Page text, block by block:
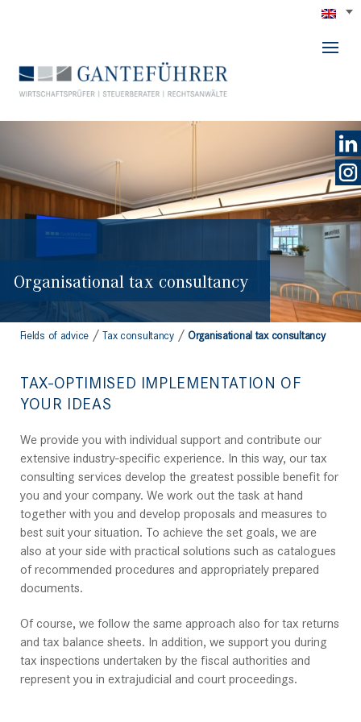
GANTEFÜHRER
Organisational tax consultancy
Fields of advice/Tax consultancy/ Organisational tax consultancy
TAX-OPTIMISED IMPLEMENTATION OF
YOUR IDEAS
We provide you with individual support and contribute our
extensive industry-specific experience. In this way, our tax
consulting services develop the greatest possible benefit for
you and your company. We work out the task at hand
together with you and develop proposals and measures to
best suit your situation. To achieve the set goals, we are
also at your side with practical solutions such as catalogues
of recommended procedures and appropriately prepared
documents.
Of course, we follow the same approach also for tax returns
and tax balance sheets. In addition, we support you during
tax inspections undertaken by the fiscal authorities and
represent you in extrajudicial and court proceedings.